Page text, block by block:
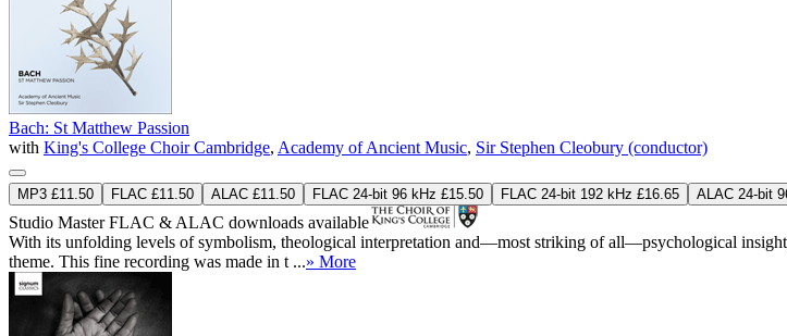
Bach: St Matthew Passion
with King's College Choir Cambridge, Academy of Ancient Music, Sir Stephen Cleobury (conductor)
MP3 £11.50 FLAC £11.50 ALAC £11.50 FLAC 24-bit 96 kHz £15.50 FLAC 24-bit 192 kHz £16.65 ALAC 24-bit
Studio MasterFLAC & ALAC downloads available
With its unfolding levels of symbolism, theological interpretation and—most striking of all—psychological
theme. This fine recording was made in t ...» More